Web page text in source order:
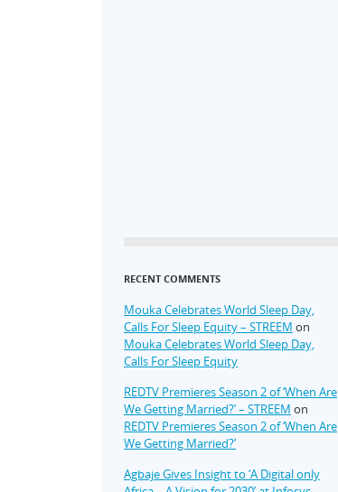
RECENT COMMENTS
Mouka Celebrates World Sleep Day,
Calls For Sleep Equity – STREEM on
Mouka Celebrates World Sleep Day,
Calls For Sleep Equity
REDTV Premieres Season 2 of ‘When Are
We Getting Married?’ – STREEM on
REDTV Premieres Season 2 of ‘When Are
We Getting Married?’
Agbaje Gives Insight to ‘A Digital only